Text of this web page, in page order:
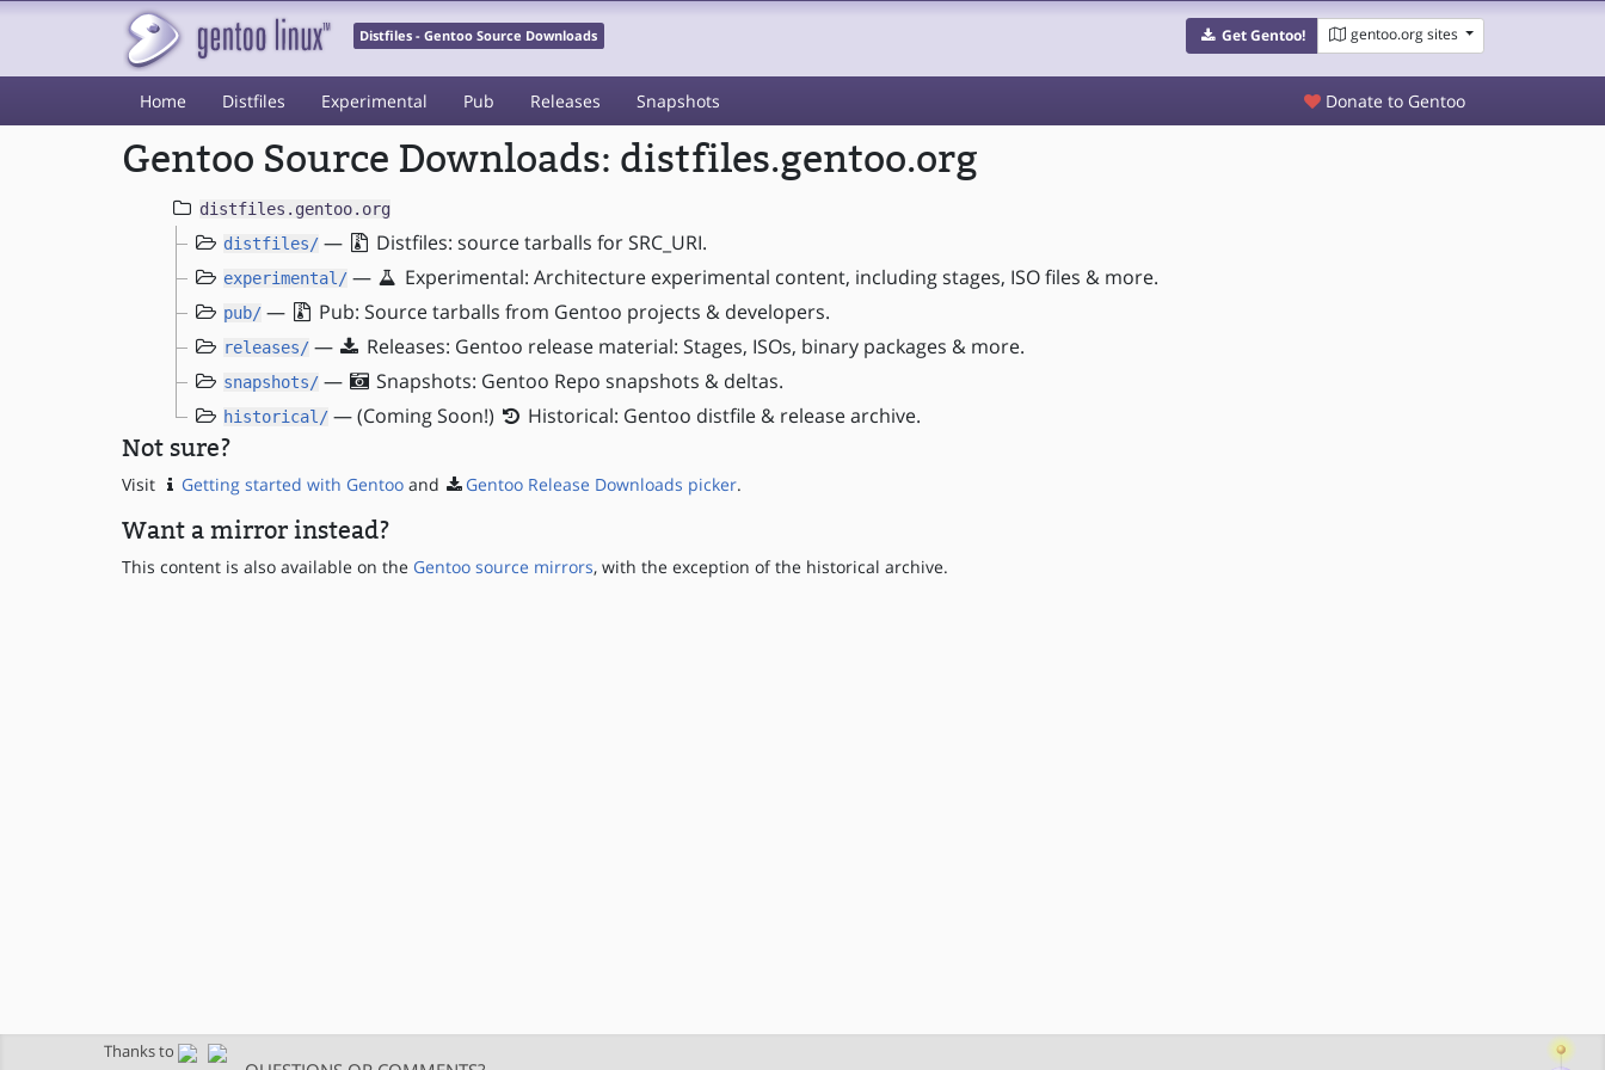
Distfiles - Gentoo Source Downloads Get Gentoo! gentoo.org sites
Home Distfiles Experimental Pub Releases Snapshots Donate to Gentoo
Gentoo Source Downloads: distfiles.gentoo.org
distfiles.gentoo.org
distfiles/— Distfiles: source tarballs for SRC_URI.
experimental/— Experimental: Architecture experimental content, including stages, ISO files & more.
pub/— Pub: Source tarballs from Gentoo projects & developers.
releases/— Releases: Gentoo release material: Stages, ISOs, binary packages & more.
snapshots/— Snapshots: Gentoo Repo snapshots & deltas.
historical/— (Coming Soon!) Historical: Gentoo distfile & release archive.
Not sure?
Visit Getting started with Gentooand Gentoo Release Downloads picker.
Want a mirror instead?
This content is also available on the Gentoo source mirrors, with the exception of the historical archive.
Thanks to